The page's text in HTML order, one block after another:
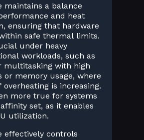
maintains a balance
and heat
ensuring that hardware
safe thermal limits.
under heavy
workloads, such as
multitasking with high
or memory usage, where
overheating is increasing.
more true for systems
set, as it enables
utilization.
effectively controls